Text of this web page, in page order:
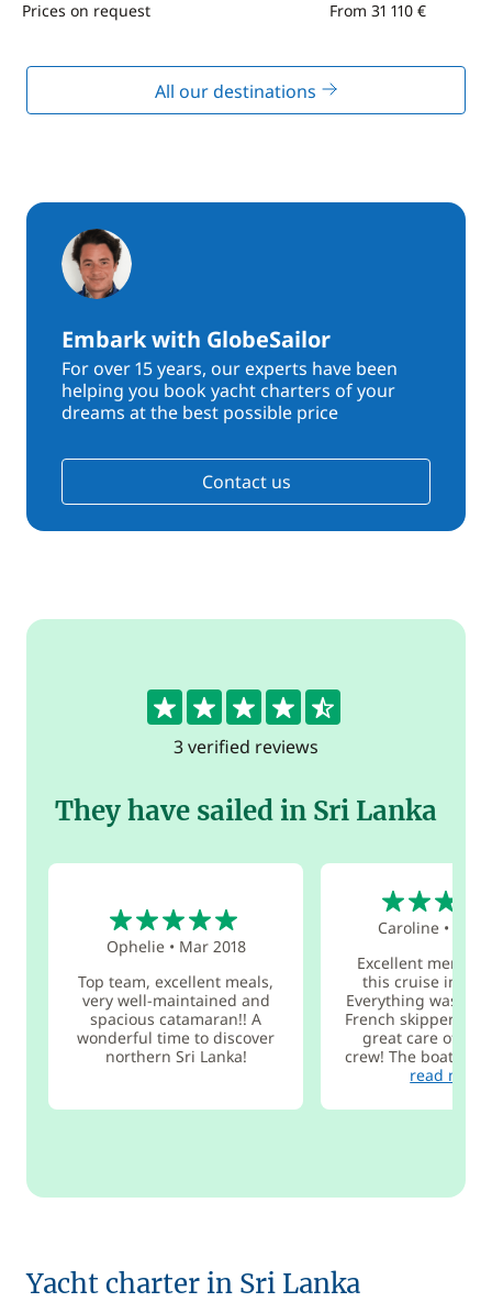
Prices on request From 31 110 €
All our destinations
Embark with GlobeSailor
For over 15 years, our experts have been
helping you book yacht charters of your
dreams at the best possible price
Contact us
4.7
3 verified reviews
They have sailed in Sri Lanka
Ophelie• Mar 2018
Top team, excellent meals,
very well-maintained and
spacious catamaran!! A
wonderful time to discover
northern Sri Lanka!
Caroline •
Excellent
this cruise in Sri
Everything was
French skipper
great care of the
crew! The boat is
read more
Yacht charter in Sri Lanka